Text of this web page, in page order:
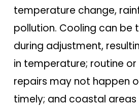
temperature change,
pollution. Cooling can be
during adjustment,
in temperature; routine
repairs may not happen
timely; and coastal